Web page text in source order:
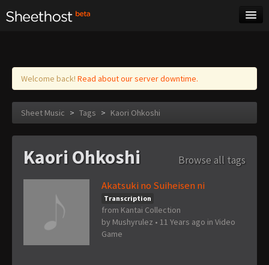
Log in
Welcome back! Read about our server downtime.
Sheet Music > Tags > Kaori Ohkoshi
Kaori Ohkoshi
Browse all tags
Akatsuki no Suiheisen ni
Transcription
from Kantai Collection
by Mushyrulez • 11 Years ago in Video
Game